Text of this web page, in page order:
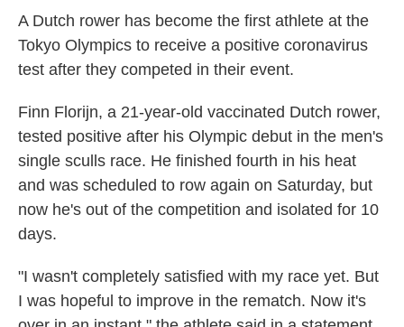
A Dutch rower has become the first athlete at the
Tokyo Olympics to receive a positive coronavirus
test after they competed in their event.
Finn Florijn, a 21-year-old vaccinated Dutch rower,
tested positive after his Olympic debut in the men's
single sculls race. He finished fourth in his heat
and was scheduled to row again on Saturday, but
now he's out of the competition and isolated for 10
days.
"I wasn't completely satisfied with my race yet. But
I was hopeful to improve in the rematch. Now it's